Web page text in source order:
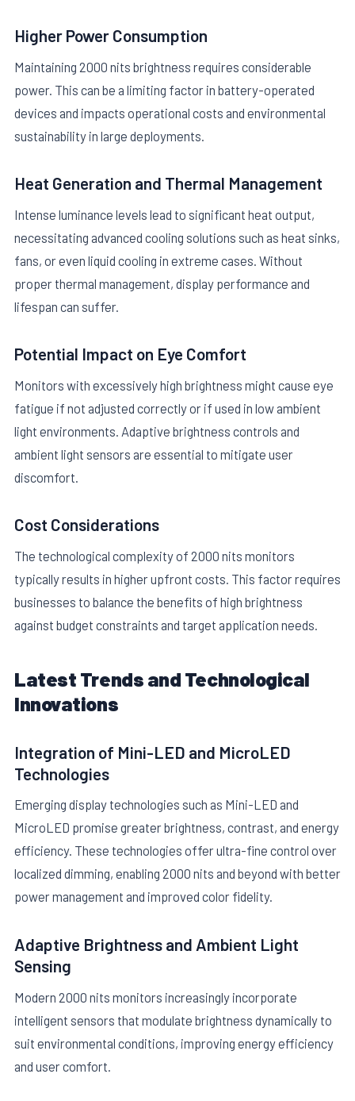
Higher Power Consumption
Maintaining 2000 nits brightness requires considerable
power. This can be a limiting factor in battery-operated
devices and impacts operational costs and environmental
sustainability in large deployments.
Heat Generation and Thermal Management
Intense luminance levels lead to significant heat output,
necessitating advanced cooling solutions such as heat sinks,
fans, or even liquid cooling in extreme cases. Without
proper thermal management, display performance and
lifespan can suffer.
Potential Impact on Eye Comfort
Monitors with excessively high brightness might cause eye
fatigue if not adjusted correctly or if used in low ambient
light environments. Adaptive brightness controls and
ambient light sensors are essential to mitigate user
discomfort.
Cost Considerations
The technological complexity of 2000 nits monitors
typically results in higher upfront costs. This factor requires
businesses to balance the benefits of high brightness
against budget constraints and target application needs.
Latest Trends and Technological
Innovations
Integration of Mini-LED and MicroLED
Technologies
Emerging display technologies such as Mini-LED and
MicroLED promise greater brightness, contrast, and energy
efficiency. These technologies offer ultra-fine control over
localized dimming, enabling 2000 nits and beyond with better
power management and improved color fidelity.
Adaptive Brightness and Ambient Light
Sensing
Modern 2000 nits monitors increasingly incorporate
intelligent sensors that modulate brightness dynamically to
suit environmental conditions, improving energy efficiency
and user comfort.